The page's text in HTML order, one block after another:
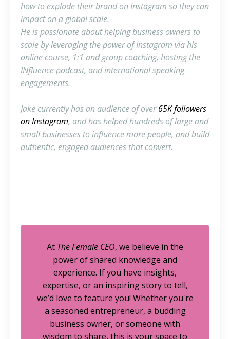
how to explode their brand on Instagram so they can
impact on a global scale.
He is passionate about helping business owners to
scale by leveraging the power of Instagram via his
online course, 1:1 and group coaching, hosting the
INfluence podcast, and international speaking
engagements.
Jake currently has an audience of over65K followers
on Instagram, and has helped hundreds of large and
small businesses to influence more people, and build
authentic, engaged audiences that convert.
At The Female CEO, we believe in the
power of shared knowledge and
experience. If you have insights,
expertise, or an inspiring story to tell,
we’d love to feature you! Whether you're
a seasoned entrepreneur, a budding
business owner, or someone with
wisdom to share, this is your space to